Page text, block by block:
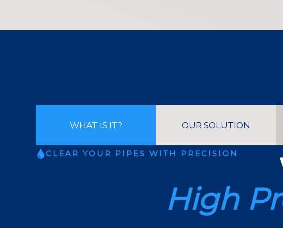
WHAT IS IT? OUR SOLUTION
CLEAR YOUR PIPES WITH PRECISION
High